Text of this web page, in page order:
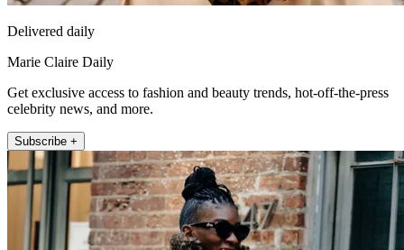
Delivered daily
Marie Claire Daily
Get exclusive access to fashion and beauty trends, hot-off-the-press
celebrity news, and more.
Subscribe +